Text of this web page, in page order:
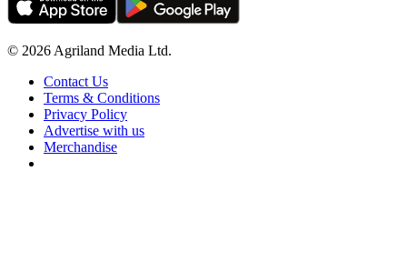
© 2026 Agriland Media Ltd.
Contact Us
Terms & Conditions
Privacy Policy
Advertise with us
Merchandise